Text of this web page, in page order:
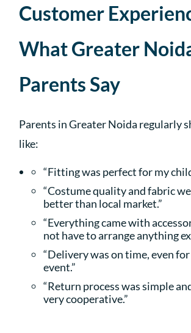
Customer
What Greater
Parents Say
Parents in Greater Noida regularly
like:
“Fitting was perfect for my
“Costume quality and fabric
better than local market.”
“Everything came with
not have to arrange anything
“Delivery was on time, even
event.”
“Return process was simple
very cooperative.”